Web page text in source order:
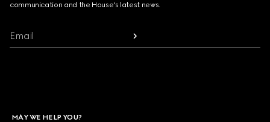
communication and the House's latest news.
Email
MAY WE HELP YOU?